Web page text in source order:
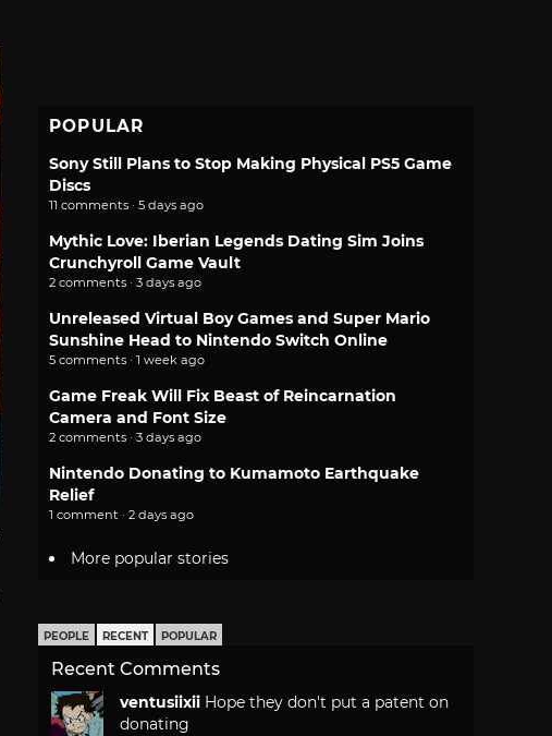
POPULAR
Sony Still Plans to Stop Making Physical PS5 Game
Discs
11 comments · 5 days ago
Mythic Love: Iberian Legends Dating Sim Joins
Crunchyroll Game Vault
2 comments · 3 days ago
Unreleased Virtual Boy Games and Super Mario
Sunshine Head to Nintendo Switch Online
5 comments · 1 week ago
Game Freak Will Fix Beast of Reincarnation
Camera and Font Size
2 comments · 3 days ago
Nintendo Donating to Kumamoto Earthquake
Relief
1 comment · 2 days ago
More popular stories
PEOPLE RECENT POPULAR
Recent Comments
ventusiixii Hope they don't put a patent on
donating